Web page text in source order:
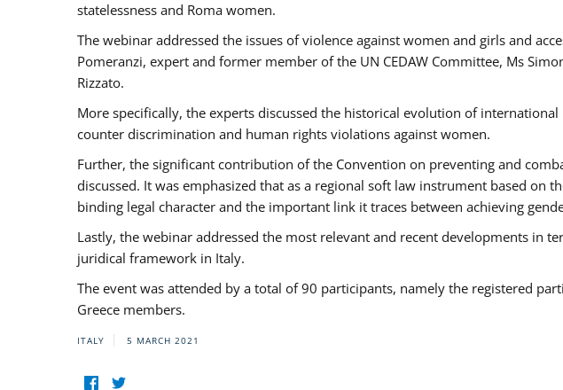
statelessness and Roma women.
The webinar addressed the issues of violence against women and girls and
Pomeranzi, expert and former member of the UN CEDAW Committee, Ms
Rizzato.
More specifically, the experts discussed the historical evolution of
counter discrimination and human rights violations against women.
Further, the significant contribution of the Convention on preventing and
discussed. It was emphasized that as a regional soft law instrument based
binding legal character and the important link it traces between achieving
Lastly, the webinar addressed the most relevant and recent developments in
juridical framework in Italy.
The event was attended by a total of 90 participants, namely the registered
Greece members.
ITALY 5 MARCH 2021